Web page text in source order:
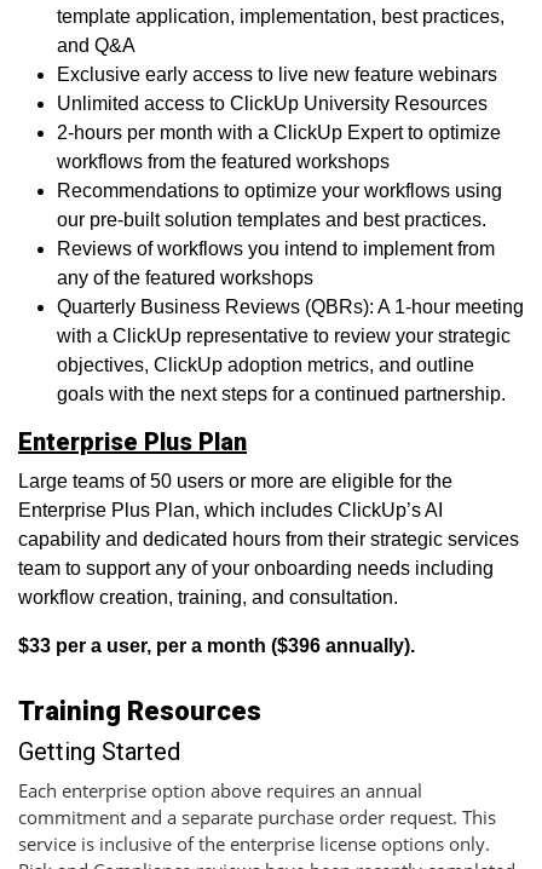
template application, implementation, best practices,
and Q&A
Exclusive early access to live new feature webinars
Unlimited access to ClickUp University Resources
2-hours per month with a ClickUp Expert to optimize
workflows from the featured workshops
Recommendations to optimize your workflows using
our pre-built solution templates and best practices.
Reviews of workflows you intend to implement from
any of the featured workshops
Quarterly Business Reviews (QBRs): A 1-hour meeting
with a ClickUp representative to review your strategic
objectives, ClickUp adoption metrics, and outline
goals with the next steps for a continued partnership.
Enterprise Plus Plan
Large teams of 50 users or more are eligible for the
Enterprise Plus Plan, which includes ClickUp’s AI
capability and dedicated hours from their strategic services
team to support any of your onboarding needs including
workflow creation, training, and consultation.
$33 per a user, per a month ($396 annually).
Training Resources
Getting Started
Each enterprise option above requires an annual
commitment and a separate purchase order request. This
service is inclusive of the enterprise license options only.